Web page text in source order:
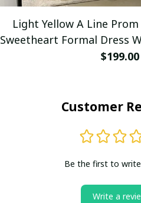
Light Yellow A Line Prom
Sweetheart Formal Dress
$199.00
Customer
Be the first to
Write a